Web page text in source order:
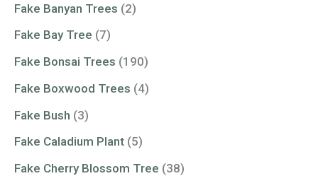
Fake Banyan Trees (2)
Fake Bay Tree (7)
Fake Bonsai Trees (190)
Fake Boxwood Trees (4)
Fake Bush (3)
Fake Caladium Plant (5)
Fake Cherry Blossom Tree (38)